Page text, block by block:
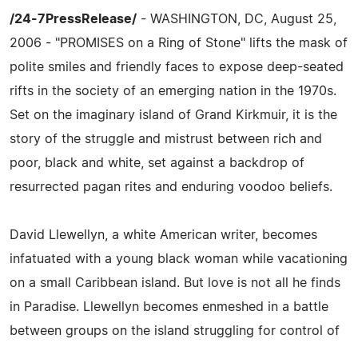
/24-7PressRelease/ - WASHINGTON, DC, August 25,
2006 - "PROMISES on a Ring of Stone" lifts the mask of
polite smiles and friendly faces to expose deep-seated
rifts in the society of an emerging nation in the 1970s.
Set on the imaginary island of Grand Kirkmuir, it is the
story of the struggle and mistrust between rich and
poor, black and white, set against a backdrop of
resurrected pagan rites and enduring voodoo beliefs.
David Llewellyn, a white American writer, becomes
infatuated with a young black woman while vacationing
on a small Caribbean island. But love is not all he finds
in Paradise. Llewellyn becomes enmeshed in a battle
between groups on the island struggling for control of